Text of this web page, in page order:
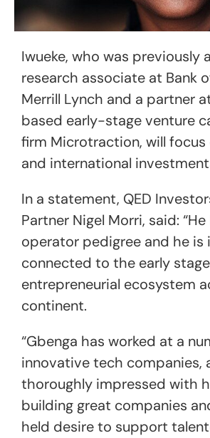
Iwueke, who was previously
research associate at Bank
Merrill Lynch and a partner
based early-stage venture
firm Microtraction, will
and international
In a statement, QED
Partner Nigel Morri, said:
operator pedigree and he is
connected to the early stage
entrepreneurial ecosystem
continent.
“Gbenga has worked at a
innovative tech companies,
thoroughly impressed with
building great companies
held desire to support